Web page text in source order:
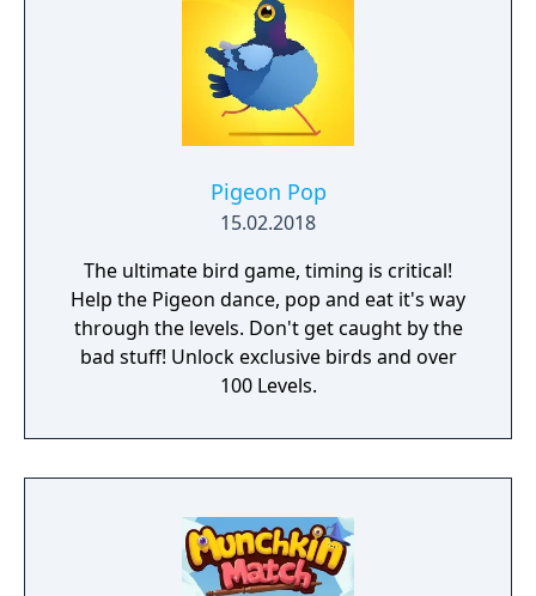
skills! • Customize your own ball in the Balls
Editor! • No wifi or internet? Don't worry, you
can play offline! • Game Center Achievements
and Leaderboards
Pigeon Pop
15.02.2018
The ultimate bird game, timing is critical!
Help the Pigeon dance, pop and eat it's way
through the levels. Don't get caught by the
bad stuff! Unlock exclusive birds and over
100 Levels.